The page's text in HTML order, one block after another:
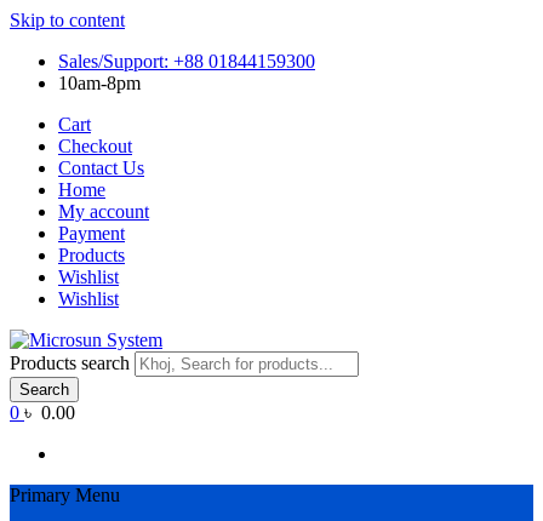
Skip to content
Sales/Support: +88 01844159300
10am-8pm
Cart
Checkout
Contact Us
Home
My account
Payment
Products
Wishlist
Wishlist
Products search
Search
0 ৳ 0.00
Primary Menu